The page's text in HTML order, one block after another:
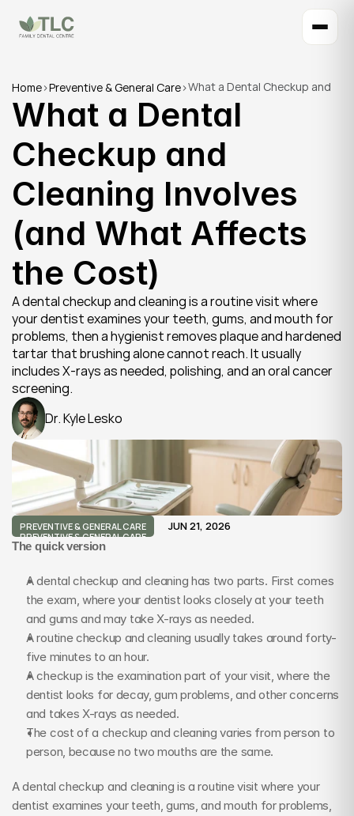
Home>Preventive & General Care>What a Dental Checkup and
Cleaning Involves (and What
Affects the Cost)
What a Dental
Checkup and
Cleaning Involves
(and What Affects
the Cost)
A dental checkup and cleaning is a routine visit where
your dentist examines your teeth, gums, and mouth for
problems, then a hygienist removes plaque and hardened
tartar that brushing alone cannot reach. It usually
includes X-rays as needed, polishing, and an oral cancer
screening.
Dr. Kyle Lesko
PREVENTIVE & GENERAL CARE
PREVENTIVE & GENERAL CARE
JUN 21, 2026
The quick version
A dental checkup and cleaning has two parts. First comes
the exam, where your dentist looks closely at your teeth
and gums and may take X-rays as needed.
A routine checkup and cleaning usually takes around forty-
five minutes to an hour.
A checkup is the examination part of your visit, where the
dentist looks for decay, gum problems, and other concerns
and takes X-rays as needed.
The cost of a checkup and cleaning varies from person to
person, because no two mouths are the same.
A dental checkup and cleaning is a routine visit where your
dentist examines your teeth, gums, and mouth for problems,